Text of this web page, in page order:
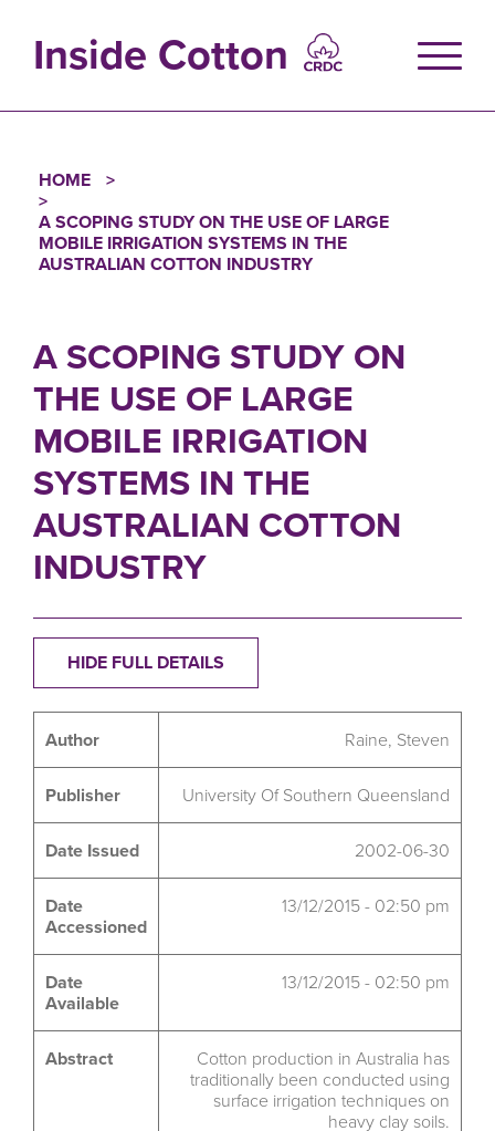
contentInside Cotton
Breadcrumb
HOME
A SCOPING STUDY ON THE USE OF LARGE
MOBILE IRRIGATION SYSTEMS IN THE
AUSTRALIAN COTTON INDUSTRY
A SCOPING STUDY ON
THE USE OF LARGE
MOBILE IRRIGATION
SYSTEMS IN THE
AUSTRALIAN COTTON
INDUSTRY
HIDE FULL DETAILS
Author Raine, Steven
Publisher University Of Southern Queensland
Date Issued 2002-06-30
Date
Accessioned
13/12/2015 - 02:50 pm
Date
Available
13/12/2015 - 02:50 pm
Abstract
Cotton production in Australia has
traditionally been conducted using
surface irrigation techniques on
heavy clay soils.